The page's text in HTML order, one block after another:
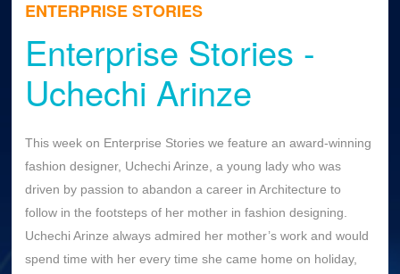
ENTERPRISE STORIES
Enterprise Stories -
Uchechi Arinze
This week on Enterprise Stories we feature an award-winning
fashion designer, Uchechi Arinze, a young lady who was
driven by passion to abandon a career in Architecture to
follow in the footsteps of her mother in fashion designing.
Uchechi Arinze always admired her mother’s work and would
spend time with her every time she came home on holiday,